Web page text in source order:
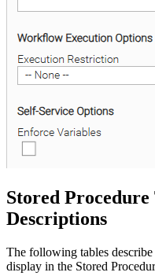
Stored
Descriptions
The following tables
display in the Stored